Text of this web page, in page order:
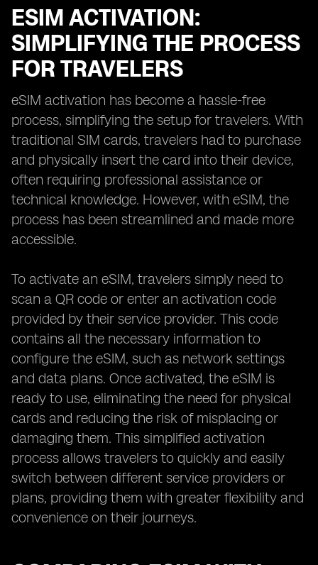
ESIM ACTIVATION:
SIMPLIFYING THE PROCESS
FOR TRAVELERS
eSIM activation has become a hassle-free
process, simplifying the setup for travelers. With
traditional SIM cards, travelers had to purchase
and physically insert the card into their device,
often requiring professional assistance or
technical knowledge. However, with eSIM, the
process has been streamlined and made more
accessible.
To activate an eSIM, travelers simply need to
scan a QR code or enter an activation code
provided by their service provider. This code
contains all the necessary information to
configure the eSIM, such as network settings
and data plans. Once activated, the eSIM is
ready to use, eliminating the need for physical
cards and reducing the risk of misplacing or
damaging them. This simplified activation
process allows travelers to quickly and easily
switch between different service providers or
plans, providing them with greater flexibility and
convenience on their journeys.